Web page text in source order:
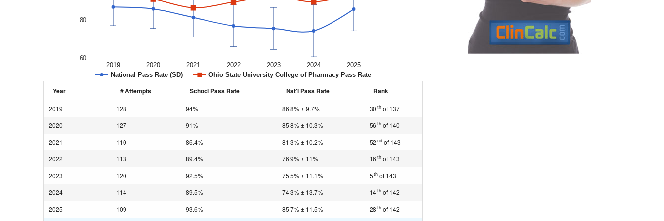
National Pass Rate (SD) Ohio State University College of Pharmacy Pass Rate
2019 2020 2021 2022 2023 2024 2025
60
80
Year # Attempts School Pass Rate Nat'l Pass Rate Rank
2019 128 94% 86.8% ± 9.7% 30 th of 137
2020
127 91% 85.8% ± 10.3% 56 th of 140
2021
110 86.4% 81.3% ± 10.2% 52 nd of 143
2022
113 89.4% 76.9% ± 11% 16 th of 143
2023
120 92.5% 75.5% ± 11.1% 5 th of 143
2024
114 89.5% 74.3% ± 13.7% 14th of 142
2025
109 93.6% 85.7% ± 11.5% 28 th of 142